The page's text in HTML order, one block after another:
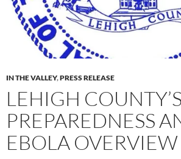
IN THE VALLEY,PRESS RELEASE
LEHIGH COUNTY’S
PREPAREDNESS
EBOLA OVERVIEW